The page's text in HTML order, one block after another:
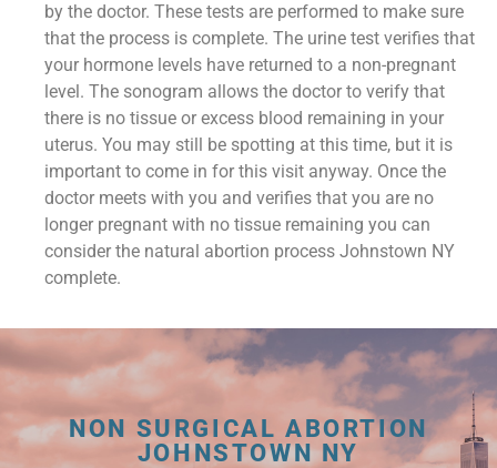
by the doctor. These tests are performed to make sure
that the process is complete. The urine test verifies that
your hormone levels have returned to a non-pregnant
level. The sonogram allows the doctor to verify that
there is no tissue or excess blood remaining in your
uterus. You may still be spotting at this time, but it is
important to come in for this visit anyway. Once the
doctor meets with you and verifies that you are no
longer pregnant with no tissue remaining you can
consider the natural abortion process Johnstown NY
complete.
NON SURGICAL ABORTION
JOHNSTOWN NY